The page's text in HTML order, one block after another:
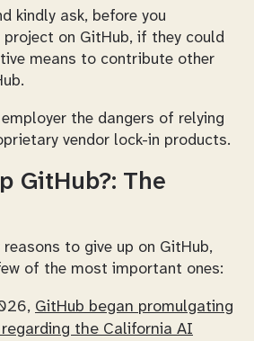
kindly ask, before you
on GitHub, if they could
means to contribute other
the dangers of relying
vendor lock-in products.
GitHub?: The
reasons to give up on GitHub,
of the most important ones:
GitHub began promulgating
the California AI